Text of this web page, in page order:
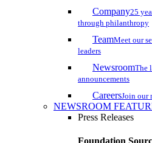
Company25
through philanthropy
TeamMeet our
leaders
NewsroomThe
announcements
CareersJoin our
NEWSROOM
Press Releases
Foundation